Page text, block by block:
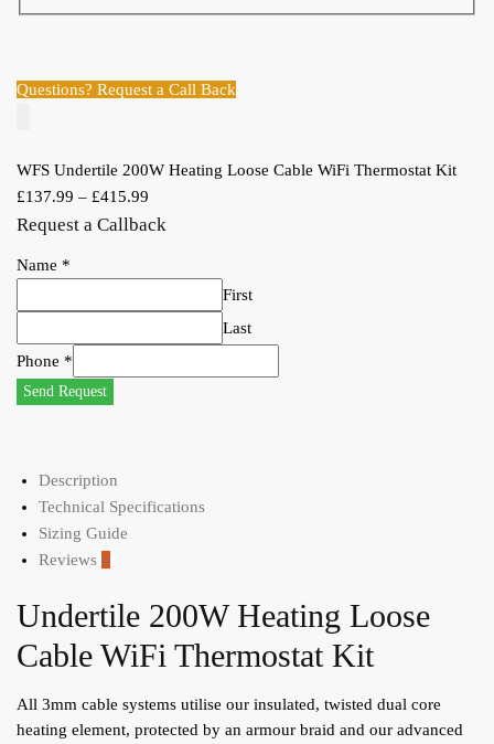
Questions? Request a Call Back
WFS Undertile 200W Heating Loose Cable WiFi Thermostat Kit
£137.99 – £415.99
Request a Callback
Name *
First
Last
Phone *
Send Request
Description
Technical Specifications
Sizing Guide
Reviews 0
Undertile 200W Heating Loose
Cable WiFi Thermostat Kit
All 3mm cable systems utilise our insulated, twisted dual core
heating element, protected by an armour braid and our advanced